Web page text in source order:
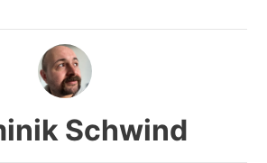
Schwind